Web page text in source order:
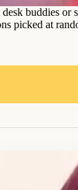
buddies
picked at